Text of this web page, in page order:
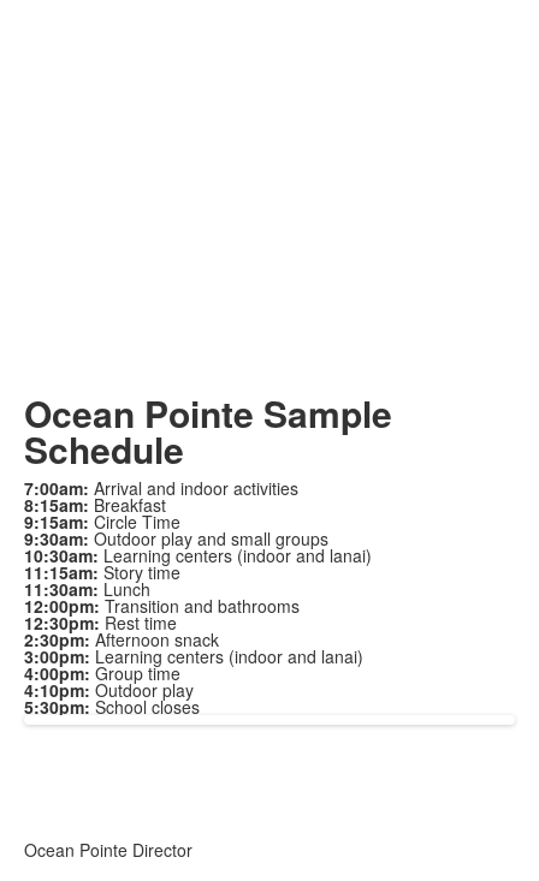
Ocean Pointe Sample
Schedule
7:00am: Arrival and indoor activities
8:15am: Breakfast
9:15am: Circle Time
9:30am: Outdoor play and small groups
10:30am: Learning centers (indoor and lanai)
11:15am: Story time
11:30am: Lunch
12:00pm: Transition and bathrooms
12:30pm: Rest time
2:30pm: Afternoon snack
3:00pm: Learning centers (indoor and lanai)
4:00pm: Group time
4:10pm: Outdoor play
5:30pm: School closes
Ocean Pointe Director